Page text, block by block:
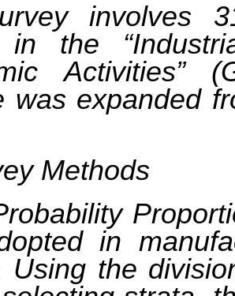
involves
in the
Activities”
was expanded
Methods
in
Using the